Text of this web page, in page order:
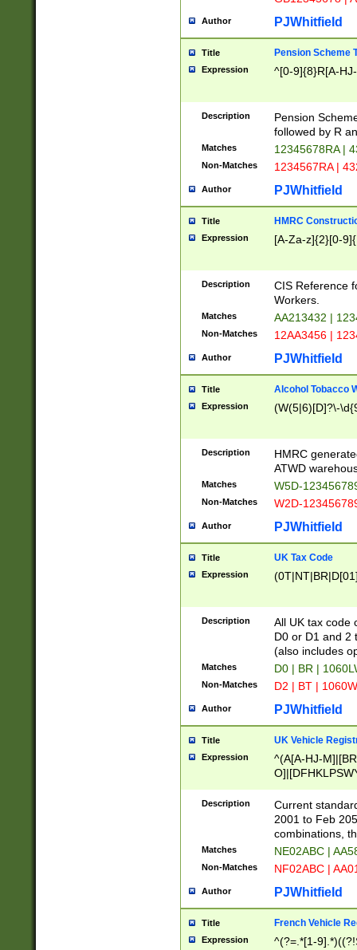
Author PJWhitfield
Title Pension Scheme
Expression ^[0-9]{8}R[A-
Description
Pension
followed by R
Matches 12345678RA |
Non-Matches 1234567RA |
Author PJWhitfield
Title HMRC
Expression [A-Za-z]{2}[0-
Description
CIS Reference
Workers.
Matches AA213432 |
Non-Matches 12AA3456 |
Author PJWhitfield
Title Alcohol Tobacco
Expression (W(5|6)[D]?\-
Description
HMRC
ATWD
Matches W5D-
Non-Matches W2D-
Author PJWhitfield
Title UK Tax Code
Expression
Description
All UK tax code
D0 or D1 and 2
(also includes
Matches D0 | BR |
Non-Matches D2 | BT |
Author PJWhitfield
Title UK Vehicle
Expression
^(A[A-HJ-
F]|)(0[02-9]|[1-
Description
Current
2001 to Feb
combinations,
Matches NE02ABC |
Non-Matches NF02ABC |
Author PJWhitfield
Title French Vehicle
Expression
^(?=.*[1-